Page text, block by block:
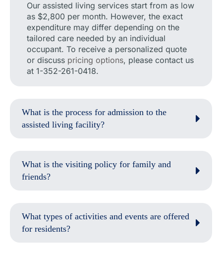
Our assisted living services start from as low
as $2,800 per month. However, the exact
expenditure may differ depending on the
tailored care needed by an individual
occupant. To receive a personalized quote
or discuss pricing options, please contact us
at 1-352-261-0418.
What is the process for admission to the
assisted living facility?
What is the visiting policy for family and
friends?
What types of activities and events are offered
for residents?